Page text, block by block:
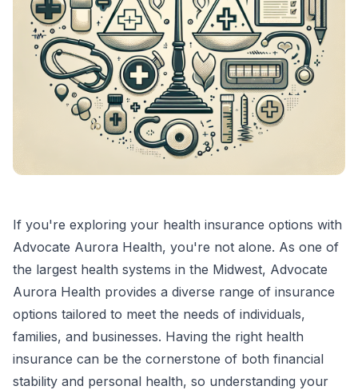
If you're exploring your health insurance options with
Advocate Aurora Health, you're not alone. As one of
the largest health systems in the Midwest, Advocate
Aurora Health provides a diverse range of insurance
options tailored to meet the needs of individuals,
families, and businesses. Having the right health
insurance can be the cornerstone of both financial
stability and personal health, so understanding your